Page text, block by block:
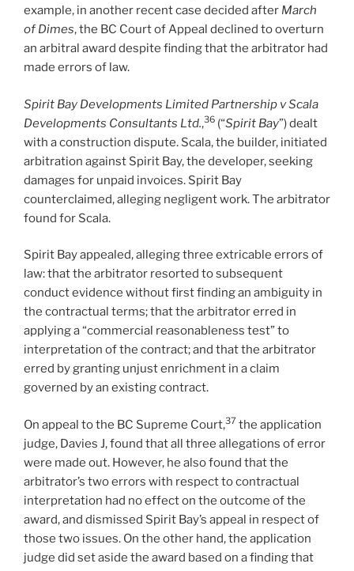
example, in another recent case decided after March
of Dimes, the BC Court of Appeal declined to overturn
an arbitral award despite finding that the arbitrator had
made errors of law.
Spirit Bay Developments Limited Partnership v Scala
Developments Consultants Ltd.,36 (“Spirit Bay”) dealt
with a construction dispute. Scala, the builder, initiated
arbitration against Spirit Bay, the developer, seeking
damages for unpaid invoices. Spirit Bay
counterclaimed, alleging negligent work. The arbitrator
found for Scala.
Spirit Bay appealed, alleging three extricable errors of
law: that the arbitrator resorted to subsequent
conduct evidence without first finding an ambiguity in
the contractual terms; that the arbitrator erred in
applying a “commercial reasonableness test” to
interpretation of the contract; and that the arbitrator
erred by granting unjust enrichment in a claim
governed by an existing contract.
On appeal to the BC Supreme Court,37 the application
judge, Davies J, found that all three allegations of error
were made out. However, he also found that the
arbitrator’s two errors with respect to contractual
interpretation had no effect on the outcome of the
award, and dismissed Spirit Bay’s appeal in respect of
those two issues. On the other hand, the application
judge did set aside the award based on a finding that